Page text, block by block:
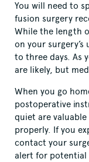
You will need to
fusion surgery
While the length
on your
to three days. As
are likely, but
When you go
postoperative
quiet are
properly. If you
contact your
alert for potential